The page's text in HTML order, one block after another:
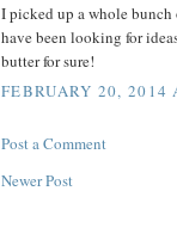
I picked up a whole bunch
have been looking for
butter for sure!
FEBRUARY 20, 2014
Post a Comment
Newer Post